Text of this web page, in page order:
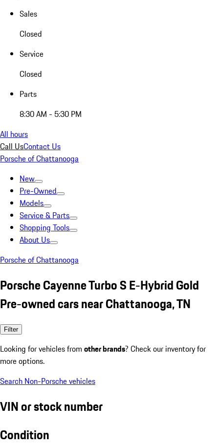
Sales
Closed
Service
Closed
Parts
8:30 AM - 5:30 PM
All hours
Call UsContact Us
Porsche of Chattanooga
New
Pre-Owned
Models
Service & Parts
Shopping Tools
About Us
Porsche of Chattanooga
Porsche Cayenne Turbo S E-Hybrid Gold
Pre-owned cars near Chattanooga, TN
Filter
Looking for vehicles from other brands? Check our inventory for
more options.
Search Non-Porsche vehicles
VIN or stock number
Condition